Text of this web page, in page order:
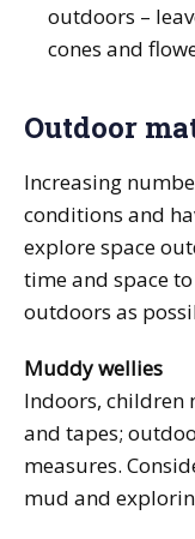
outdoors –
cones and
Outdoor
Increasing
conditions and
explore space
time and space
outdoors as
Muddy wellies
Indoors, children
and tapes;
measures.
mud and